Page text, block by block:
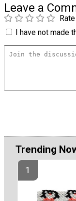
Leave a
Rate
I have not made
Trending